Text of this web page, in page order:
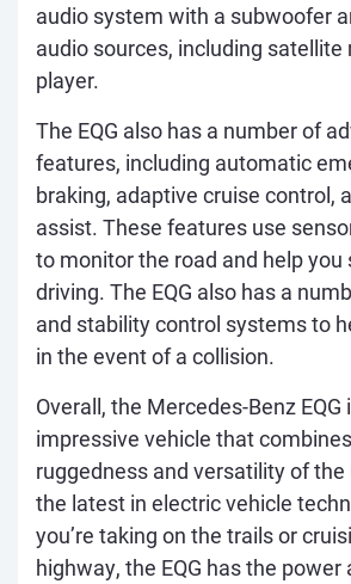
audio system with a subwoofer
audio sources, including satellite
player.
The EQG also has a number of
features, including automatic
braking, adaptive cruise control,
assist. These features use
to monitor the road and help you
driving. The EQG also has a
and stability control systems to
in the event of a collision.
Overall, the Mercedes-Benz EQG
impressive vehicle that
ruggedness and versatility of the
the latest in electric vehicle
you’re taking on the trails or
highway, the EQG has the